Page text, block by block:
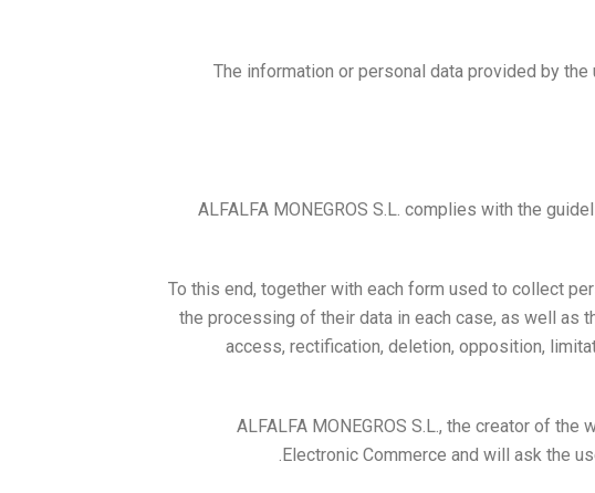
The information or personal data provided by
ALFALFA MONEGROS S.L. complies with the
To this end, together with each form used to collect
the processing of their data in each case, as well as
access, rectification, deletion, opposition,
ALFALFA MONEGROS S.L., the creator of
Electronic Commerce and will ask the